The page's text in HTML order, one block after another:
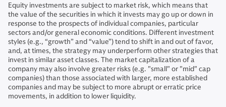
Equity investments are subject to market risk, which means that
the value of the securities in which it invests may go up or down in
response to the prospects of individual companies, particular
sectors and/or general economic conditions. Different investment
styles (e.g., “growth” and “value”) tend to shift in and out of favor,
and, at times, the strategy may underperform other strategies that
invest in similar asset classes. The market capitalization of a
company may also involve greater risks (e.g. "small" or "mid" cap
companies) than those associated with larger, more established
companies and may be subject to more abrupt or erratic price
movements, in addition to lower liquidity.